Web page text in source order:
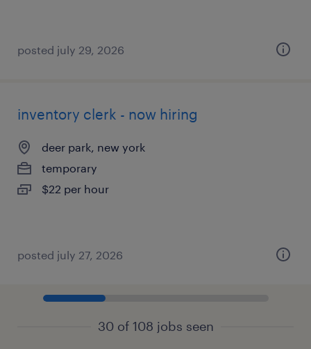
posted july 29, 2026
inventory clerk - now hiring
deer park, new york
temporary
$22 per hour
posted july 27, 2026
30 of 108 jobs seen